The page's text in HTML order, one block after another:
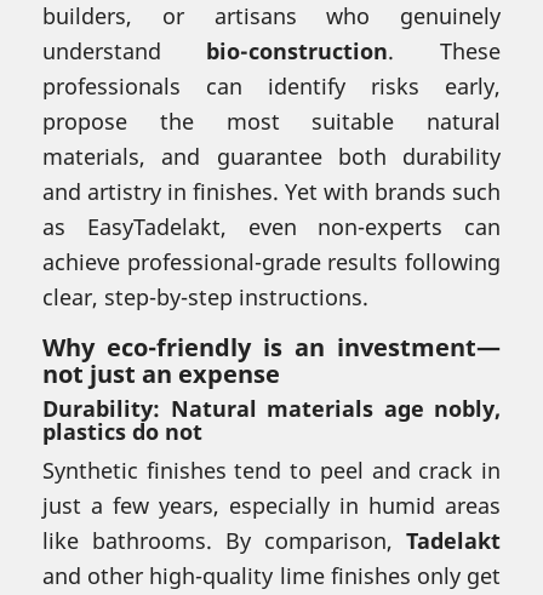
builders, or artisans who genuinely
understand bio-construction. These
professionals can identify risks early,
propose the most suitable natural
materials, and guarantee both durability
and artistry in finishes. Yet with brands such
as EasyTadelakt, even non-experts can
achieve professional-grade results following
clear, step-by-step instructions.
Why eco-friendly is an investment—
not just an expense
Durability: Natural materials age nobly,
plastics do not
Synthetic finishes tend to peel and crack in
just a few years, especially in humid areas
like bathrooms. By comparison, Tadelakt
and other high-quality lime finishes only get